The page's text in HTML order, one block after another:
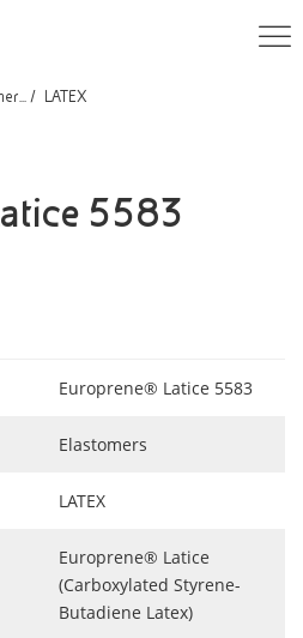
LATEX
5583
Europrene® Latice 5583
Elastomers
LATEX
Europrene® Latice
(Carboxylated Styrene-
Butadiene Latex)